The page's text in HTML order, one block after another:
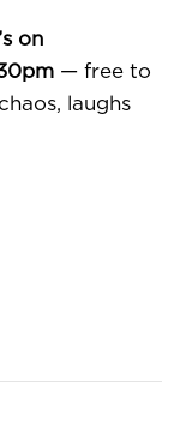
on
— free to
laughs